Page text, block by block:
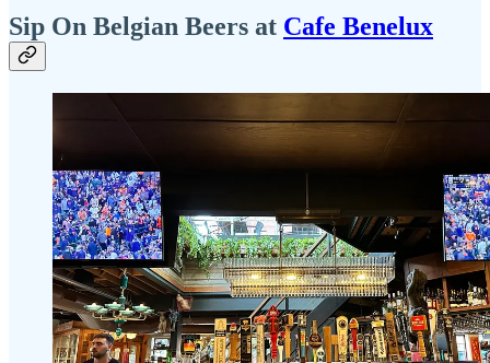
Sip On Belgian Beers at Cafe Benelux